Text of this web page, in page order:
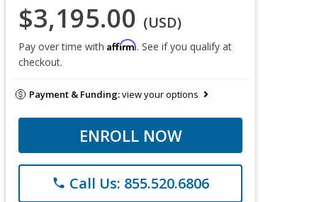
$3,195.00 (USD)
Pay over time with Affirm. See if you qualify at
checkout.
Payment & Funding:view your options
ENROLL NOW
phone Call Us: 855.520.6806